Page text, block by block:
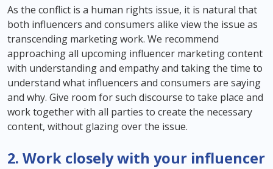
As the conflict is a human rights issue, it is natural that
both influencers and consumers alike view the issue as
transcending marketing work. We recommend
approaching all upcoming influencer marketing content
with understanding and empathy and taking the time to
understand what influencers and consumers are saying
and why. Give room for such discourse to take place and
work together with all parties to create the necessary
content, without glazing over the issue.
2. Work closely with your influencer